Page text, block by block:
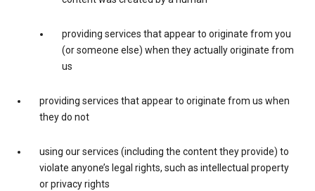
providing services that appear to originate from you
(or someone else) when they actually originate from
us
providing services that appear to originate from us when
they do not
using our services (including the content they provide) to
violate anyone’s legal rights, such as intellectual property
or privacy rights